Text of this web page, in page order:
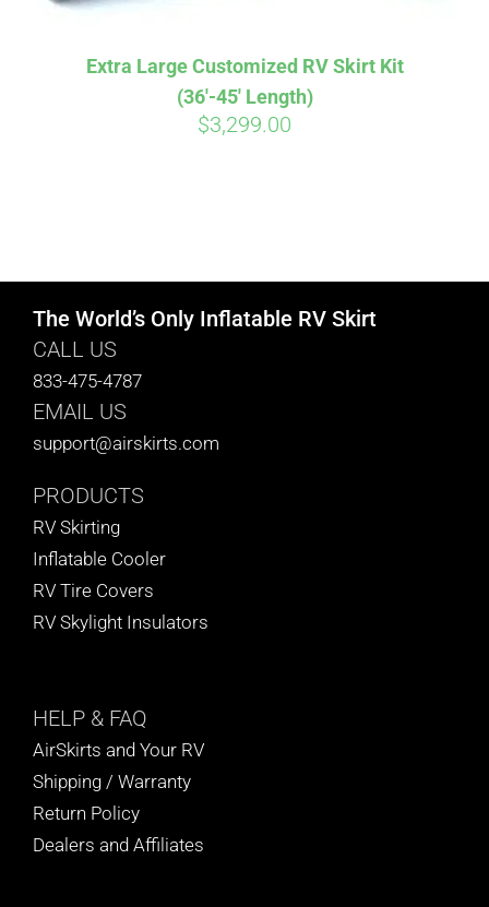
Extra Large Customized RV Skirt Kit
(36′-45′ Length)
$3,299.00
The World’s Only Inflatable RV Skirt
CALL US
833-475-4787
EMAIL US
support@airskirts.com
PRODUCTS
RV Skirting
Inflatable Cooler
RV Tire Covers
RV Skylight Insulators
HELP & FAQ
AirSkirts and Your RV
Shipping / Warranty
Return Policy
Dealers and Affiliates